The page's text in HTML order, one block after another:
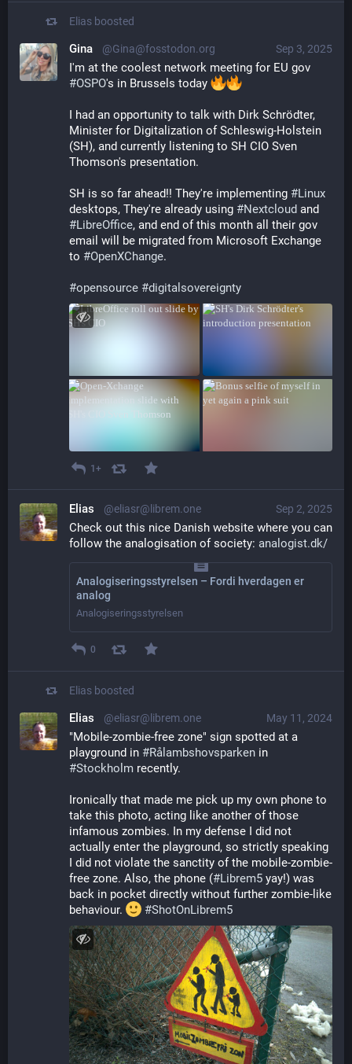
Elias boosted
Sep 3, 2025
Gina @Gina@fosstodon.org
#OSPO's in Brussels today
I had an opportunity to talk with Dirk Schrödter,
Minister for Digitalization of Schleswig-Holstein
(SH), and currently listening to SH CIO Sven
Thomson's presentation.
SH is so far ahead!! They're implementing #Linux
desktops, They're already using #Nextcloud
#LibreOffice, and end of this month all their gov
email will be migrated from Microsoft Exchange
to #OpenXChange.
#opensource #digitalsovereignty
1+
Sep 2, 2025
Elias @eliasr@librem.one
Check out this nice Danish website where you can
follow the analogisation of society: analogist.dk/
Analogiseringsstyrelsen – Fordi hverdagen er
analog
Analogiseringsstyrelsen
0
Elias boosted
May 11, 2024
Elias @eliasr@librem.one
"Mobile-zombie-free zone" sign spotted at a
playground in #Rålambshovsparken
#Stockholm recently.
Ironically that made me pick up my own phone to
take this photo, acting like another of those
infamous zombies. In my defense I did not
actually enter the playground, so strictly speaking
I did not violate the sanctity of the mobile-zombie-
free zone. Also, the phone (#Librem5 yay!) was
back in pocket directly without further zombie-like
behaviour.
#ShotOnLibrem5